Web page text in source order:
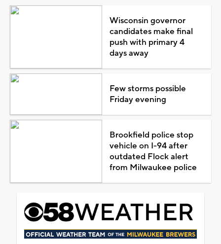
Wisconsin governor
candidates make final
push with primary 4
days away
Few storms possible
Friday evening
Brookfield police stop
vehicle on I-94 after
outdated Flock alert
from Milwaukee police